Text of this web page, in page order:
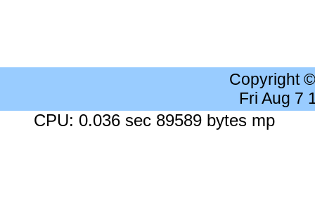
Copyright
Fri Aug 7
CPU: 0.036 sec 89589 bytes mp